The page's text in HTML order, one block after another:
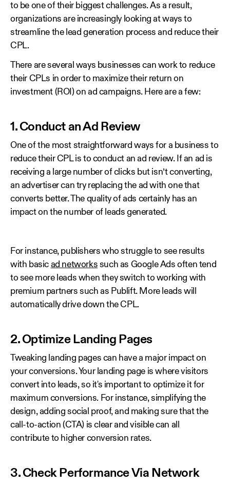
to be one of their biggest challenges. As a result,
organizations are increasingly looking at ways to
streamline the lead generation process and reduce their
CPL.
There are several ways businesses can work to reduce
their CPLs in order to maximize their return on
investment (ROI) on ad campaigns. Here are a few:
1. Conduct an Ad Review
One of the most straightforward ways for a business to
reduce their CPL is to conduct an ad review. If an ad is
receiving a large number of clicks but isn’t converting,
an advertiser can try replacing the ad with one that
converts better. The quality of ads certainly has an
impact on the number of leads generated.
For instance, publishers who struggle to see results
with basic ad networks such as Google Ads often tend
to see more leads when they switch to working with
premium partners such as Publift. More leads will
automatically drive down the CPL.
2. Optimize Landing Pages
Tweaking landing pages can have a major impact on
your conversions. Your landing page is where visitors
convert into leads, so it's important to optimize it for
maximum conversions. For instance, simplifying the
design, adding social proof, and making sure that the
call-to-action (CTA) is clear and visible can all
contribute to higher conversion rates.
3. Check Performance Via Network